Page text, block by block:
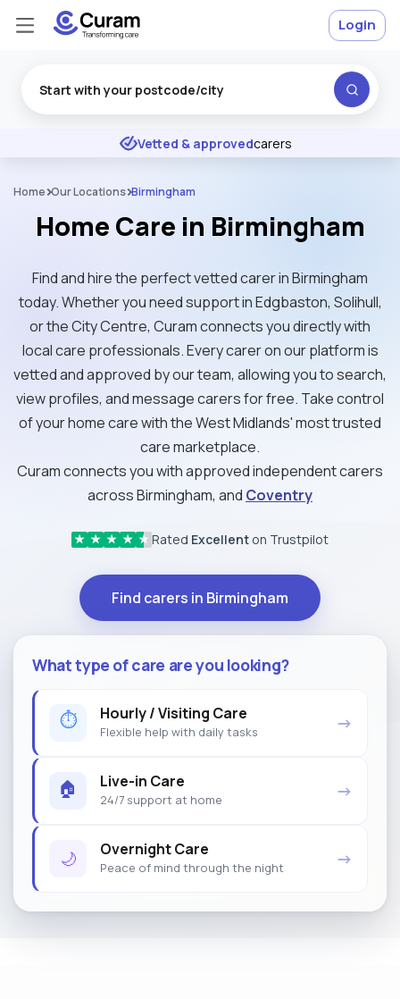
★ ★ ★ Excellent
Vetted & approvedcarers
Login
Home Our Locations Birmingham
Home Care in Birmingham
Find and hire the perfect vetted carer in Birmingham
today. Whether you need support in Edgbaston, Solihull,
or the City Centre, Curam connects you directly with
local care professionals. Every carer on our platform is
vetted and approved by our team, allowing you to search,
view profiles, and message carers for free. Take control
of your home care with the West Midlands' most trusted
care marketplace.
Curam connects you with approved independent carers
across Birmingham, and Coventry
★ ★ ★ ★ ★ Rated Excellent on Trustpilot
Find carers in Birmingham
What type of care are you looking?
⏱ Hourly / Visiting Care
Flexible help with daily tasks →
🏠 Live-in Care
24/7 support at home →
🌙 Overnight Care
Peace of mind through the night →